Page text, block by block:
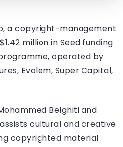
a copyright-management
million in Seed funding
operated by
Evolem, Super Capital,
Belghiti and
cultural and creative
copyrighted material